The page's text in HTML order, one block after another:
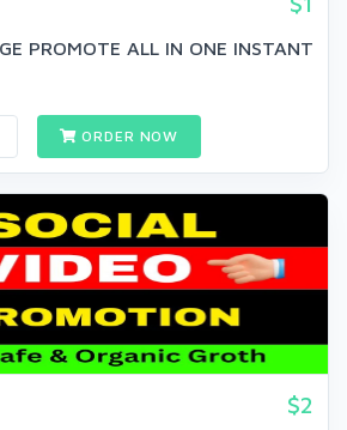
PROMOTE ALL IN ONE INSTANT
ORDER NOW
$2